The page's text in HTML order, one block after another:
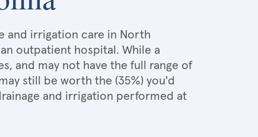
and irrigation care in North
outpatient hospital. While a
and may not have the full range of
still be worth the (35%) you'd
and irrigation performed at